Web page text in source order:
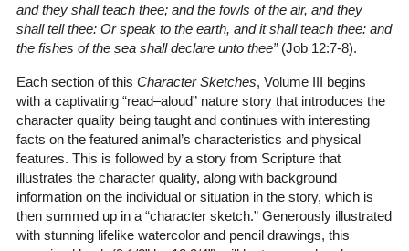
and they shall teach thee; and the fowls of the air, and they
shall tell thee: Or speak to the earth, and it shall teach thee: and
the fishes of the sea shall declare unto thee” (Job 12:7-8).
Each section of this Character Sketches, Volume III begins
with a captivating “read–aloud” nature story that introduces the
character quality being taught and continues with interesting
facts on the featured animal’s characteristics and physical
features. This is followed by a story from Scripture that
illustrates the character quality, along with background
information on the individual or situation in the story, which is
then summed up in a “character sketch.” Generously illustrated
with stunning lifelike watercolor and pencil drawings, this